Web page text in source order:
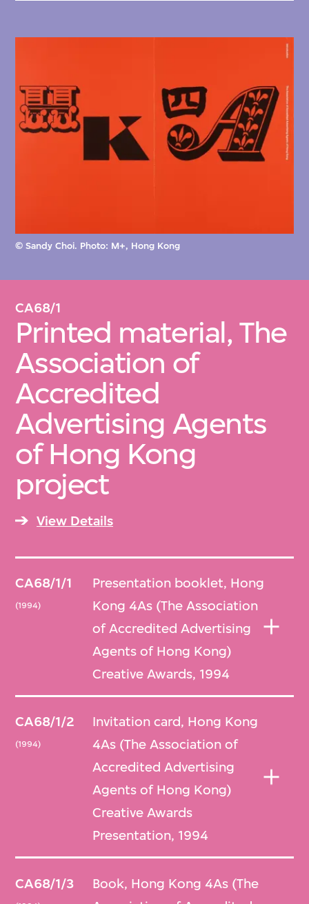
© Sandy Choi. Photo: M+, Hong Kong
CA68/1
Printed material, The
Association of
Accredited
Advertising Agents
of Hong Kong
project
View Details
CA68/1/1
(1994)
Presentation booklet, Hong
Kong 4As (The Association
of Accredited Advertising
Agents of Hong Kong)
Creative Awards, 1994
CA68/1/2
(1994)
Invitation card, Hong Kong
4As (The Association of
Accredited Advertising
Agents of Hong Kong)
Creative Awards
Presentation, 1994
CA68/1/3
Book, Hong Kong 4As (The